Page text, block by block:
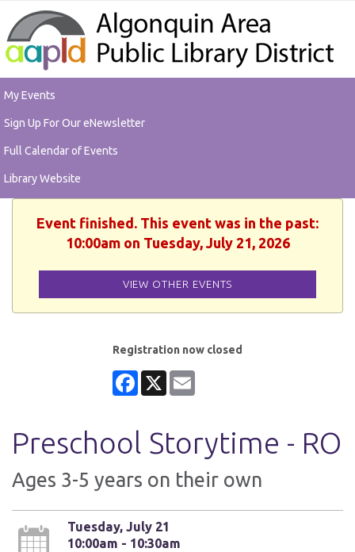
My Events
Sign Up For Our eNewsletter
Full Calendar of Events
Library Website
Event finished. This event was in the past:
10:00am on Tuesday, July 21, 2026
VIEW OTHER EVENTS
Registration now closed
Facebook
X
Preschool Storytime - RO
Ages 3-5 years on their own
Tuesday, July 21
10:00am - 10:30am